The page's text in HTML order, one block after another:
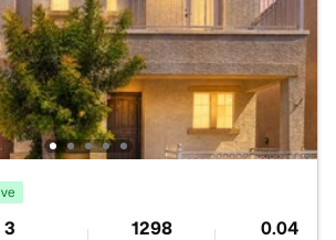
3 1298 0.04